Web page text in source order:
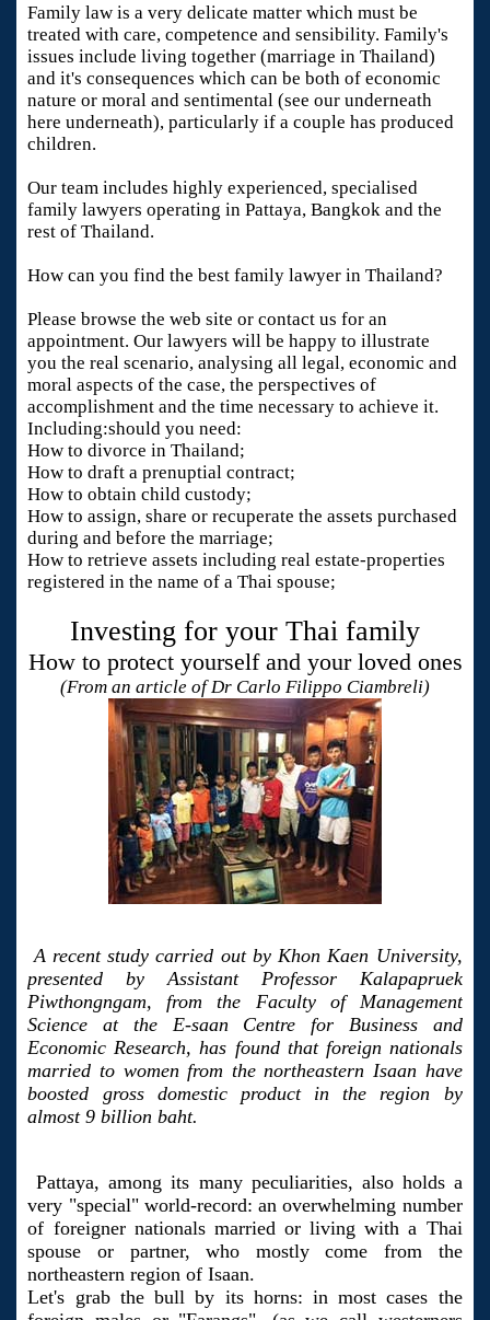
Family law is a very delicate matter which must be
treated with care, competence and sensibility. Family's
issues include living together (marriage in Thailand)
and it's consequences which can be both of economic
nature or moral and sentimental (see our underneath
here underneath), particularly if a couple has produced
children.
Our team includes highly experienced, specialised
family lawyers operating in Pattaya, Bangkok and the
rest of Thailand.
How can you find the best family lawyer in Thailand?
Please browse the web site or contact us for an
appointment. Our lawyers will be happy to illustrate
you the real scenario, analysing all legal, economic and
moral aspects of the case, the perspectives of
accomplishment and the time necessary to achieve it.
Including:should you need:
How to divorce in Thailand;
How to draft a prenuptial contract;
How to obtain child custody;
How to assign, share or recuperate the assets purchased
during and before the marriage;
How to retrieve assets including real estate-properties
registered in the name of a Thai spouse;
Investing for your Thai family
How to protect yourself and your loved ones
(From an article of Dr Carlo Filippo Ciambreli)
A recent study carried out by Khon Kaen University,
presented by Assistant Professor Kalapapruek
Piwthongngam, from the Faculty of Management
Science at the E-saan Centre for Business and
Economic Research, has found that foreign nationals
married to women from the northeastern Isaan have
boosted gross domestic product in the region by
almost 9 billion baht.
Pattaya, among its many peculiarities, also holds a
very "special" world-record: an overwhelming number
of foreigner nationals married or living with a Thai
spouse or partner, who mostly come from the
northeastern region of Isaan.
Let's grab the bull by its horns: in most cases the